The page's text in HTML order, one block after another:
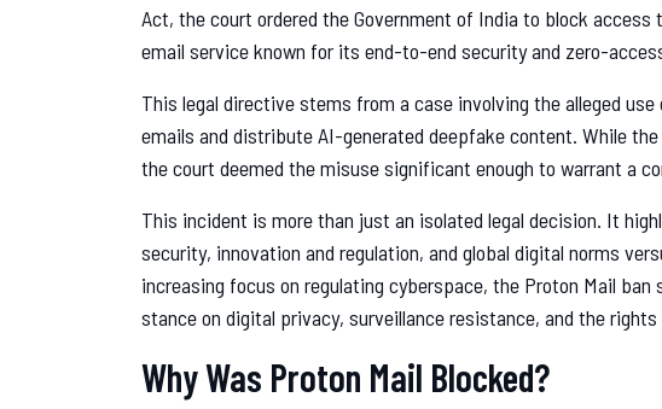
Act, the court ordered the Government of India to block
email service known for its end-to-end security and zero-
This legal directive stems from a case involving the alleged
emails and distribute AI-generated deepfake content. While
the court deemed the misuse significant enough to warrant a
This incident is more than just an isolated legal decision. It
security, innovation and regulation, and global digital norms
increasing focus on regulating cyberspace, the Proton Mail ban
stance on digital privacy, surveillance resistance, and the
Why Was Proton Mail Blocked?